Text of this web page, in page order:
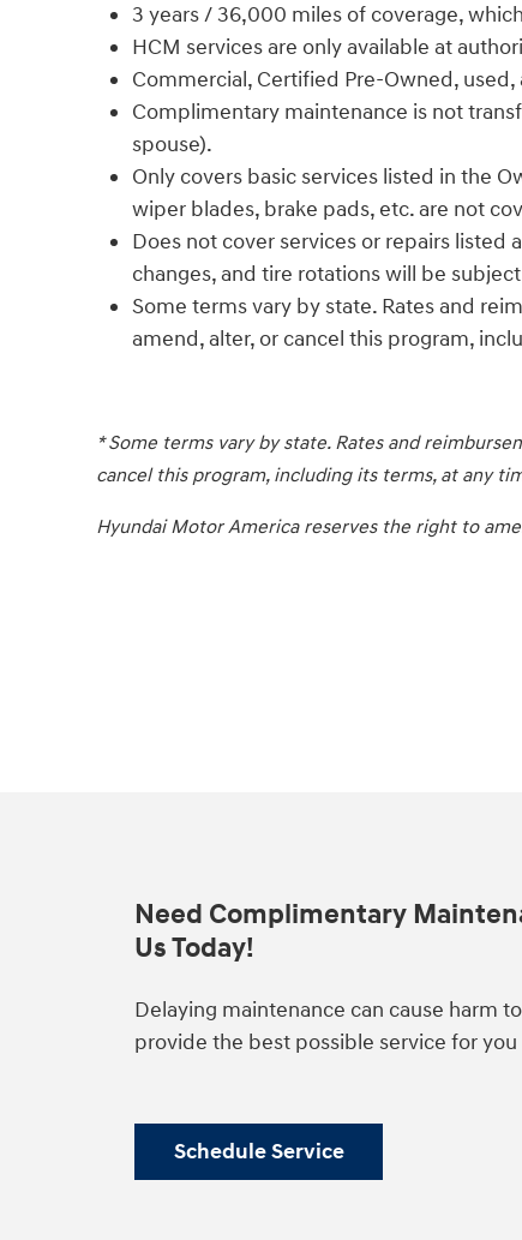
3 years / 36,000 miles of coverage,
HCM services are only available at
Commercial, Certified Pre-Owned,
Complimentary maintenance is not
spouse).
Only covers basic services listed in the
wiper blades, brake pads, etc. are not
Does not cover services or repairs
changes, and tire rotations will be
Some terms vary by state. Rates and
amend, alter, or cancel this program,
* Some terms vary by state. Rates and
cancel this program, including its terms, at any
Hyundai Motor America reserves the right to
Need Complimentary
Us Today!
Delaying maintenance can cause harm
provide the best possible service for
Schedule Service